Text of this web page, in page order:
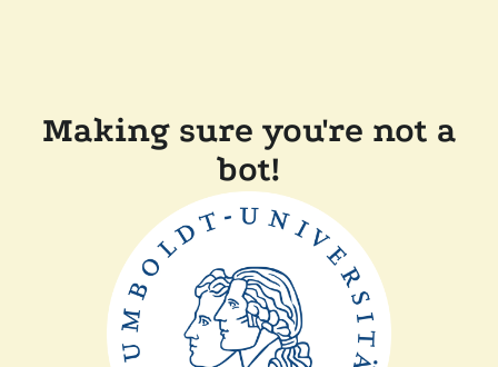
Making sure you're not a
bot!